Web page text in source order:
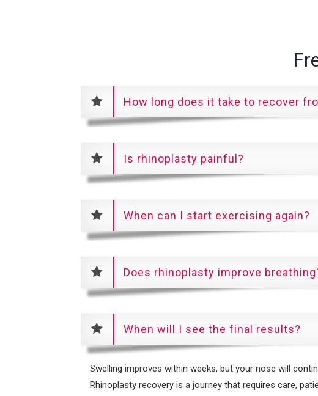
How long does it take to recover
Is rhinoplasty painful?
When can I start exercising again?
Does rhinoplasty improve
When will I see the final results?
Swelling improves within weeks, but your nose will
Rhinoplasty recovery is a journey that requires care,